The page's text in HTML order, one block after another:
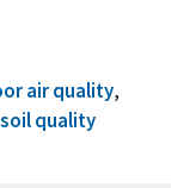
air quality,
quality